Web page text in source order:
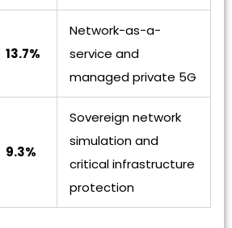
13.7%
Network-as-a-
service and
managed private 5G
9.3%
Sovereign network
simulation and
critical infrastructure
protection